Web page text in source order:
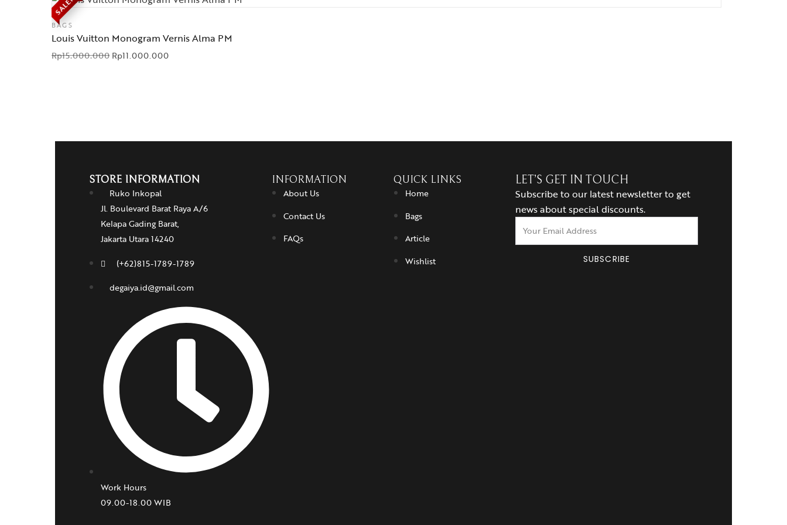
SALE!
BAGS
Louis Vuitton Monogram Vernis Alma PM
Rp15.000.000 Rp11.000.000
STORE INFORMATION
Ruko Inkopal
Jl. Boulevard Barat Raya A/6
Kelapa Gading Barat,
Jakarta Utara 14240
(+62)815-1789-1789
degaiya.id@gmail.com
Work Hours
09.00-18.00 WIB
INFORMATION
About Us
Contact Us
FAQs
QUICK LINKS
Home
Bags
Article
Wishlist
LET’S GET IN TOUCH
Subscribe to our latest newsletter to get
news about special discounts.
SUBSCRIBE